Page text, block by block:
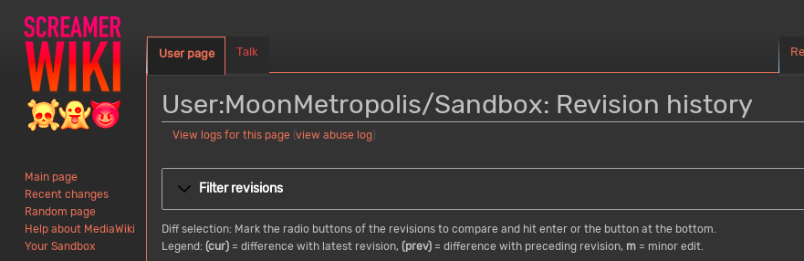
User:MoonMetropolis/Sandbox: Revision history
View logs for this page( view abuse log)
Jump
navigation
Jump
search
Filter revisions
Diff selection: Mark the radio buttons of the revisions to compare and hit enter or the button at the bottom.
Legend: (cur) = difference with latest revision, (prev) = difference with preceding revision, m = minor edit.
User page Talk
Main page
Recent changes
Random page
Help about MediaWiki
Your Sandbox